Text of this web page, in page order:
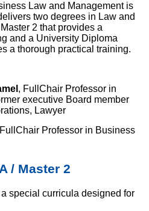
Law and Management is
two degrees in Law and
2 that provides a
and a University Diploma
a thorough practical training.
, FullChair Professor in
executive Board member
Lawyer
Professor in Business
/ Master 2
special curricula designed for